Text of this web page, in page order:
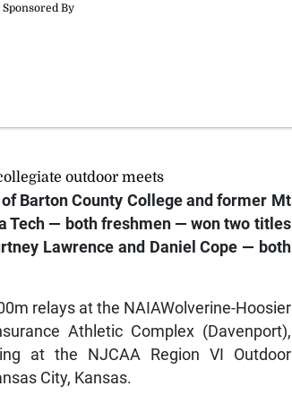
outdoor meets
Barton County College and former Mt
Tech — both freshmen — won two titles
Lawrence and Daniel Cope — both
relays at the NAIAWolverine-Hoosier
Athletic Complex (Davenport),
at the NJCAA Region VI Outdoor
City, Kansas.